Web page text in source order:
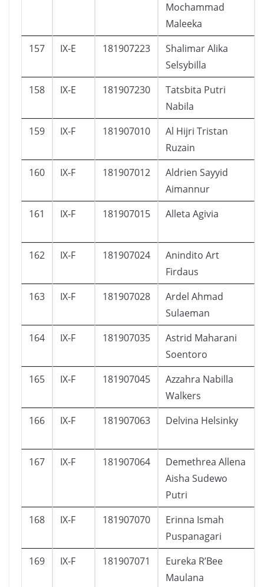
Mochammad
Maleeka
157 IX-E 181907223
Shalimar Alika
Selsybilla
158 IX-E 181907230
Tatsbita Putri
Nabila
159 IX-F 181907010
Al Hijri Tristan
Ruzain
160 IX-F 181907012
Aldrien Sayyid
Aimannur
161 IX-F 181907015 Alleta Agivia
162 IX-F 181907024
Anindito Art
Firdaus
163 IX-F 181907028
Ardel Ahmad
Sulaeman
164 IX-F 181907035
Astrid Maharani
Soentoro
165 IX-F 181907045
Azzahra Nabilla
Walkers
166 IX-F 181907063 Delvina Helsinky
167 IX-F 181907064
Demethrea Allena
Aisha Sudewo
Putri
168 IX-F 181907070
Erinna Ismah
Puspanagari
169 IX-F 181907071
Eureka R’Bee
Maulana